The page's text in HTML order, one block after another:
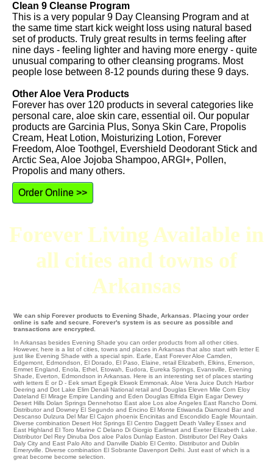
Clean 9 Cleanse Program
This is a very popular 9 Day Cleansing Program and at
the same time start kick weight loss using natural based
set of products. Truly great results in terms feeling after
nine days - feeling lighter and having more energy - quite
unusual comparing to other cleansing programs. Most
people lose between 8-12 pounds during these 9 days.
Other Aloe Vera Products
Forever has over 120 products in several categories like
personal care, aloe skin care, essential oil. Our popular
products are Garcinia Plus, Sonya Skin Care, Propolis
Cream, Heat Lotion, Moisturizing Lotion, Forever
Freedom, Aloe Toothgel, Evershield Deodorant Stick and
Arctic Sea, Aloe Jojoba Shampoo, ARGI+, Pollen,
Propolis and many others.
Order Online >>
Forever Living Available in
all cities and towns of
Arkansas
We can ship Forever products to Evening Shade, Arkansas. Placing your order
online is safe and secure. Forever's system is as secure as possible and
transactions are encrypted.
In Arkansas besides Evening Shade you can order products from all other cities.
However, here is a list of cities, towns and places in Arkansas that also start with letter E
just like Evening Shade with a special spin. Earle East Forever Aloe Camden
Edgemont Edmondson El Dorado El Paso Elaine retail Elizabeth Elkins Emerson
Emmet England Enola Ethel Etowah Eudora Eureka Springs Evansville
Evening
Shade
Everton , Edmondson in Arkansas. Here is an interesting set of places starting
with letters E or D - Eek smart Egegik Ekwok Emmonak . Aloe Vera Juice Dutch Harbor
Deering and Dot Lake Elim Denali National retail and Douglas Eleven Mile Corn Eloy
Dateland El Mirage Empire Landing and Eden Douglas Elfrida Elgin Eagar Dewey
Desert Hills Dolan Springs Dennehotso East aloe Los aloe Angeles East Rancho Domi
Distributor and Downey El Segundo and Encino El Monte Etiwanda Diamond Bar and
Descanso Dulzura Del Mar El Cajon phoenix Encinitas and Escondido Eagle Mountain
Diverse combination Desert Hot Springs El Centro Daggett Death Valley Essex and
East Highland El Toro Marine C Delano Di Giorgio Earlimart and Exeter Elizabeth Lake
Distributor Del Rey Dinuba Dos aloe Palos Dunlap Easton . Distributor Del Rey Oaks
Daly City and East Palo Alto and Danville Diablo El Cerrito . Distributor and Dublin
Emeryville . Diverse combination El Sobrante Davenport Delhi . Just east of which is a
great become become selection.